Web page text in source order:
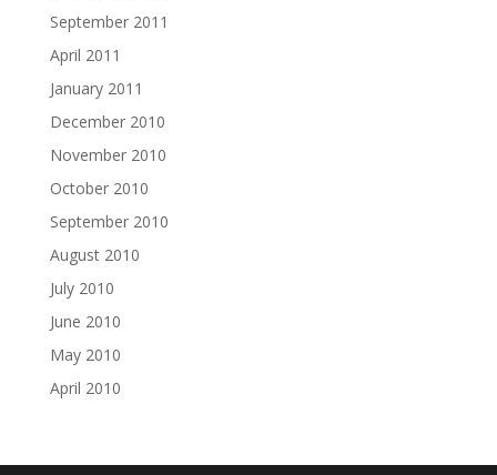
September 2011
April 2011
January 2011
December 2010
November 2010
October 2010
September 2010
August 2010
July 2010
June 2010
May 2010
April 2010